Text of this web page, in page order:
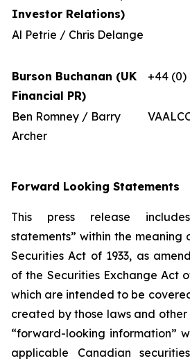
Investor Relations)
Al Petrie / Chris Delange
Burson Buchanan (UK
Financial PR)
+44 (0)
Ben Romney / Barry
Archer
Forward Looking Statements
This press release
statements” within the meaning
Securities Act of 1933, as
of the Securities Exchange Act
which are intended to be
created by those laws and
“forward-looking information”
applicable Canadian